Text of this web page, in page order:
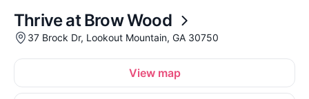
Thrive at Brow Wood
37 Brock Dr, Lookout Mountain, GA 30750
View map